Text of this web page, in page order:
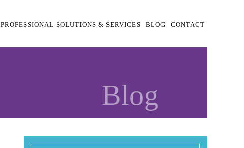
PROFESSIONAL SOLUTIONS & SERVICES BLOG CONTACT
Blog